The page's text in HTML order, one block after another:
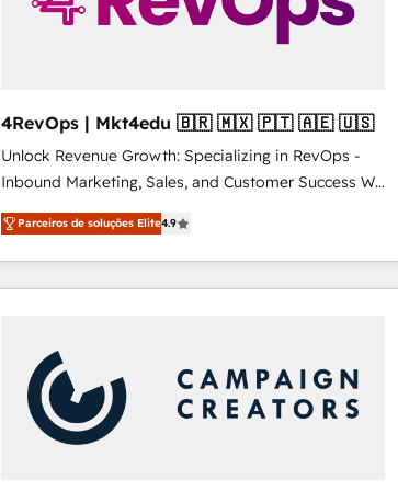
4RevOps | Mkt4edu 🇧🇷 🇲🇽 🇵🇹 🇦🇪 🇺🇸
Unlock Revenue Growth: Specializing in RevOps -
Inbound Marketing, Sales, and Customer Success We
specialize in driving revenue growth for companies
across industries through tailored marketing, sales,
and customer success strategies, utilizing RevOps
methodologies. As Latin America's largest HubSpot
countries—Brazil, UAE (Abu Dhabi/Dubai/Sharjah),
Mexico, USA, and Portugal—we've executed over a
hundred successful operations. Our approach,
rooted in RevOps principles, integrates analysis,
Parceiros de soluções Elite4.9